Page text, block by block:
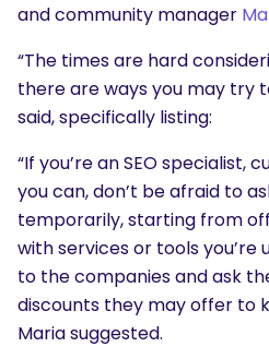
and community manager
“The times are hard
there are ways you may try
said, specifically listing:
“If you’re an SEO specialist,
you can, don’t be afraid to
temporarily, starting from
with services or tools you’re
to the companies and ask
discounts they may offer to
Maria suggested.